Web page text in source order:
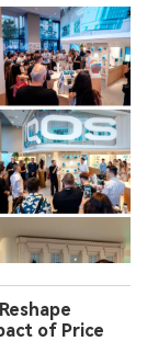
of Price